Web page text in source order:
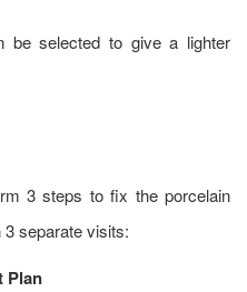
be selected to give a lighter
3 steps to fix the porcelain
separate visits:
Plan